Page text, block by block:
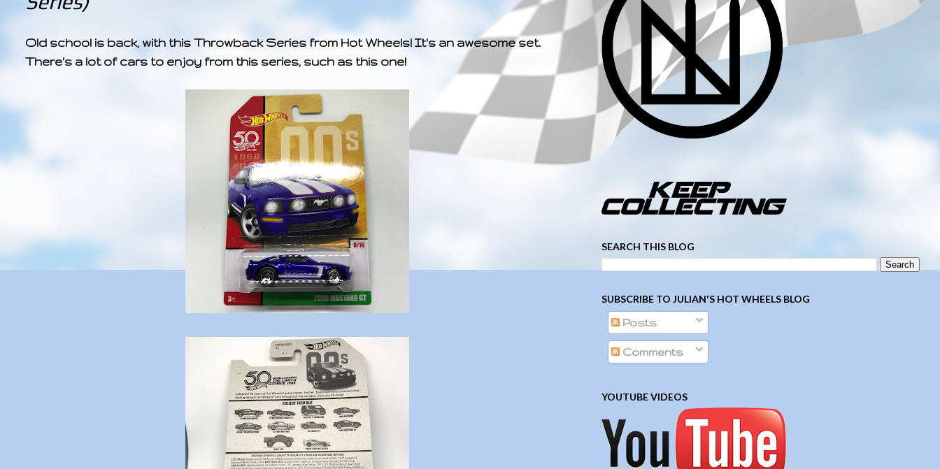
Old school is back, with this Throwback Series from Hot Wheels! It's an awesome set.
There's a lot of cars to enjoy from this series, such as this one!
SEARCH THIS BLOG
SUBSCRIBE TO JULIAN'S HOT WHEELS BLOG
Posts
Comments
YOUTUBE VIDEOS